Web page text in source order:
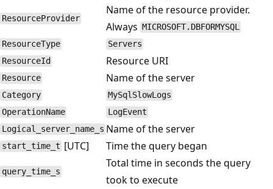
ResourceProvider
Name of the resource provider.
Always MICROSOFT.DBFORMYSQL
ResourceType
Servers
ResourceId
Resource URI
Resource Name of the server
Category
MySqlSlowLogs
OperationName
LogEvent
Logical_server_name_s Name of the server
start_time_t [UTC] Time the query began
query_time_s
Total time in seconds the query
took to execute